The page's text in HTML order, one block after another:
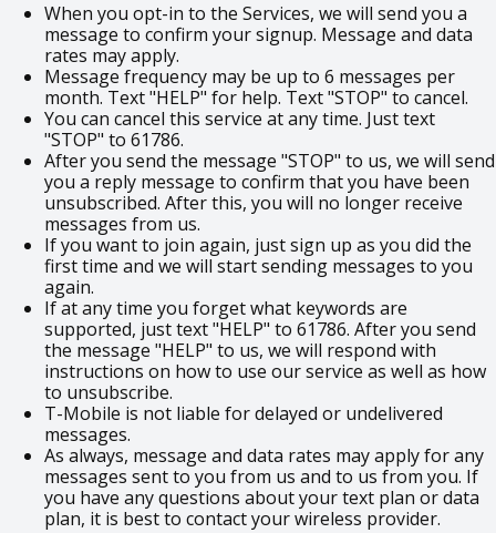
When you opt-in to the Services, we will send you a
message to confirm your signup. Message and data
rates may apply.
Message frequency may be up to 6 messages per
month. Text "HELP" for help. Text "STOP" to cancel.
You can cancel this service at any time. Just text
"STOP" to 61786.
After you send the message "STOP" to us, we will send
you a reply message to confirm that you have been
unsubscribed. After this, you will no longer receive
messages from us.
If you want to join again, just sign up as you did the
first time and we will start sending messages to you
again.
If at any time you forget what keywords are
supported, just text "HELP" to 61786. After you send
the message "HELP" to us, we will respond with
instructions on how to use our service as well as how
to unsubscribe.
T-Mobile is not liable for delayed or undelivered
messages.
As always, message and data rates may apply for any
messages sent to you from us and to us from you. If
you have any questions about your text plan or data
plan, it is best to contact your wireless provider.